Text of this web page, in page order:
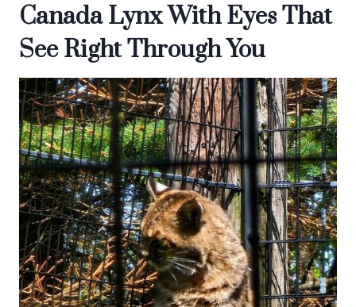
Canada Lynx With Eyes That
See Right Through You